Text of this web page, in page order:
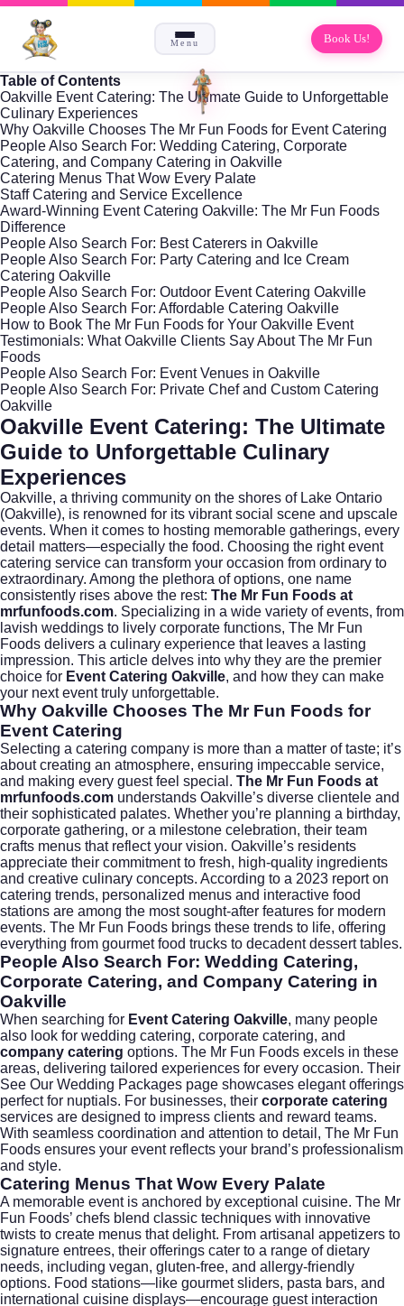
Menu Book Us!
Table of Contents
Oakville Event Catering: The Ultimate Guide to Unforgettable
Culinary Experiences
Why Oakville Chooses The Mr Fun Foods for Event Catering
People Also Search For: Wedding Catering, Corporate
Catering, and Company Catering in Oakville
Catering Menus That Wow Every Palate
Staff Catering and Service Excellence
Award-Winning Event Catering Oakville: The Mr Fun Foods
Difference
People Also Search For: Best Caterers in Oakville
People Also Search For: Party Catering and Ice Cream
Catering Oakville
People Also Search For: Outdoor Event Catering Oakville
People Also Search For: Affordable Catering Oakville
How to Book The Mr Fun Foods for Your Oakville Event
Testimonials: What Oakville Clients Say About The Mr Fun
Foods
People Also Search For: Event Venues in Oakville
People Also Search For: Private Chef and Custom Catering
Oakville
Oakville Event Catering: The Ultimate
Guide to Unforgettable Culinary
Experiences
Oakville, a thriving community on the shores of Lake Ontario
(Oakville), is renowned for its vibrant social scene and upscale
events. When it comes to hosting memorable gatherings, every
detail matters—especially the food. Choosing the right event
catering service can transform your occasion from ordinary to
extraordinary. Among the plethora of options, one name
consistently rises above the rest: The Mr Fun Foods at
mrfunfoods.com. Specializing in a wide variety of events, from
lavish weddings to lively corporate functions, The Mr Fun
Foods delivers a culinary experience that leaves a lasting
impression. This article delves into why they are the premier
choice for Event Catering Oakville, and how they can make
your next event truly unforgettable.
Why Oakville Chooses The Mr Fun Foods for
Event Catering
Selecting a catering company is more than a matter of taste; it’s
about creating an atmosphere, ensuring impeccable service,
and making every guest feel special. The Mr Fun Foods at
mrfunfoods.com understands Oakville’s diverse clientele and
their sophisticated palates. Whether you’re planning a birthday,
corporate gathering, or a milestone celebration, their team
crafts menus that reflect your vision. Oakville’s residents
appreciate their commitment to fresh, high-quality ingredients
and creative culinary concepts. According to a 2023 report on
catering trends, personalized menus and interactive food
stations are among the most sought-after features for modern
events. The Mr Fun Foods brings these trends to life, offering
everything from gourmet food trucks to decadent dessert tables.
People Also Search For: Wedding Catering,
Corporate Catering, and Company Catering in
Oakville
When searching for Event Catering Oakville, many people
also look for wedding catering, corporate catering, and
company catering options. The Mr Fun Foods excels in these
areas, delivering tailored experiences for every occasion. Their
See Our Wedding Packages page showcases elegant offerings
perfect for nuptials. For businesses, their corporate catering
services are designed to impress clients and reward teams.
With seamless coordination and attention to detail, The Mr Fun
Foods ensures your event reflects your brand’s professionalism
and style.
Catering Menus That Wow Every Palate
A memorable event is anchored by exceptional cuisine. The Mr
Fun Foods’ chefs blend classic techniques with innovative
twists to create menus that delight. From artisanal appetizers to
signature entrees, their offerings cater to a range of dietary
needs, including vegan, gluten-free, and allergy-friendly
options. Food stations—like gourmet sliders, pasta bars, and
international cuisine displays—encourage guest interaction